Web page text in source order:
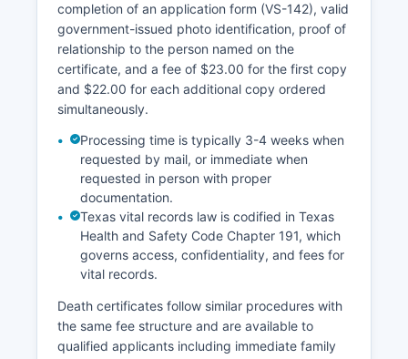
completion of an application form (VS-142), valid
government-issued photo identification, proof of
relationship to the person named on the
certificate, and a fee of $23.00 for the first copy
and $22.00 for each additional copy ordered
simultaneously.
Processing time is typically 3-4 weeks when
requested by mail, or immediate when
requested in person with proper
documentation.
Texas vital records law is codified in Texas
Health and Safety Code Chapter 191, which
governs access, confidentiality, and fees for
vital records.
Death certificates follow similar procedures with
the same fee structure and are available to
qualified applicants including immediate family